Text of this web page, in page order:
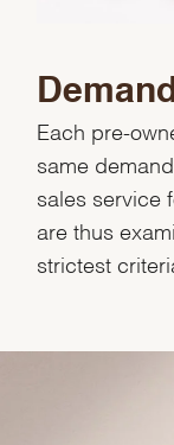
Each pre-
same
sales service
are thus
strictest